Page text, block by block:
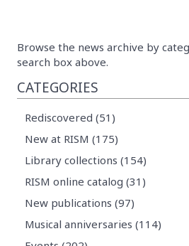
Browse the news archive by
search box above.
CATEGORIES
Rediscovered (51)
New at RISM (175)
Library collections (154)
RISM online catalog (31)
New publications (97)
Musical anniversaries (114)